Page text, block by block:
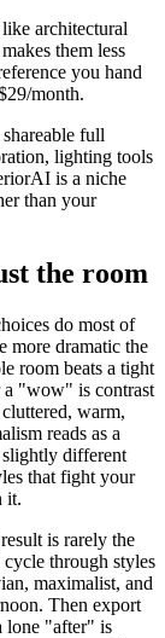
architectural
them less
you hand
month.
full
lighting tools
is a niche
than your
the room
do most of
more dramatic the
room beats a tight
a "wow" is contrast
warm,
reads as a
slightly different
that fight your
it.
is rarely the
through styles
maximalist, and
Then export
lone "after" is